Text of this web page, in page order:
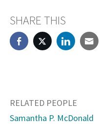
SHARE THIS
RELATED PEOPLE
Samantha P. McDonald